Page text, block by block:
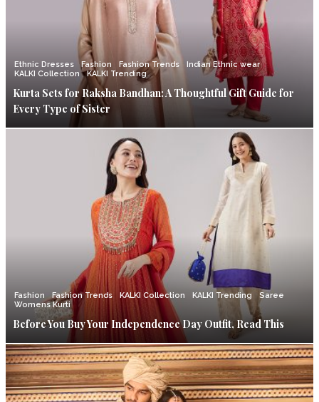
Ethnic Dresses Fashion Fashion Trends
Indian Ethnic wear
KALKI Collection
KALKI Trending
Kurta Sets for Raksha Bandhan: A Thoughtful Gift Guide for
Every Type of Sister
Fashion Fashion Trends KALKI Collection KALKI Trending
Saree
Womens Kurti
Before You Buy Your Independence Day Outfit, Read This